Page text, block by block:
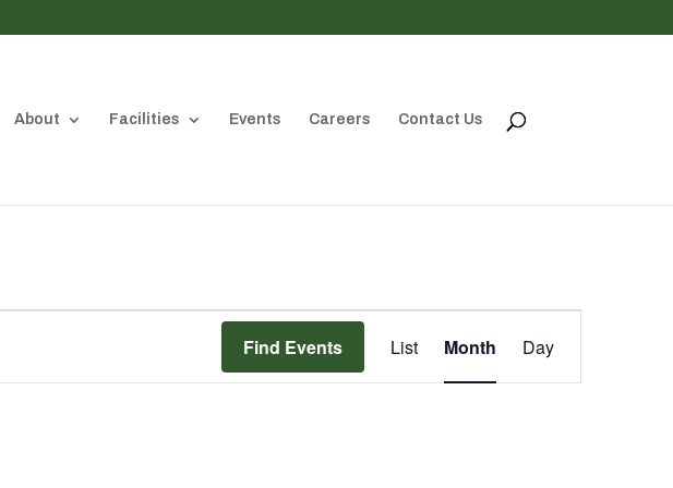
About Facilities Events Careers Contact Us
Find Events
Views
List Month Day